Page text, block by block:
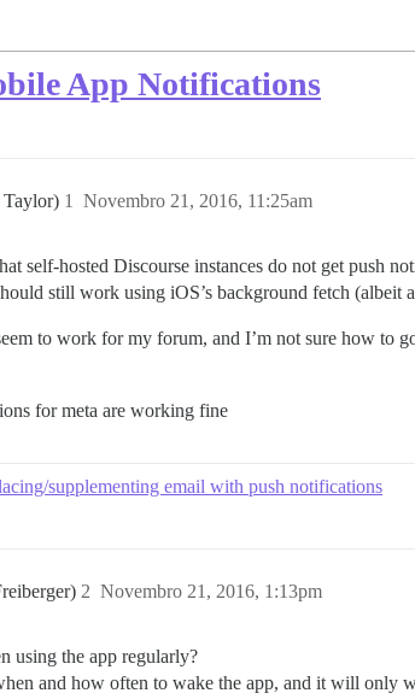
App Notifications
Novembro 21, 2016, 11:25am
1
self-hosted Discourse instances do not get push
still work using iOS’s background fetch (albeit
to work for my forum, and I’m not sure how to
for meta are working fine
supplementing email with push notifications
Novembro 21, 2016, 1:13pm
2
using the app regularly?
and how often to wake the app, and it will only